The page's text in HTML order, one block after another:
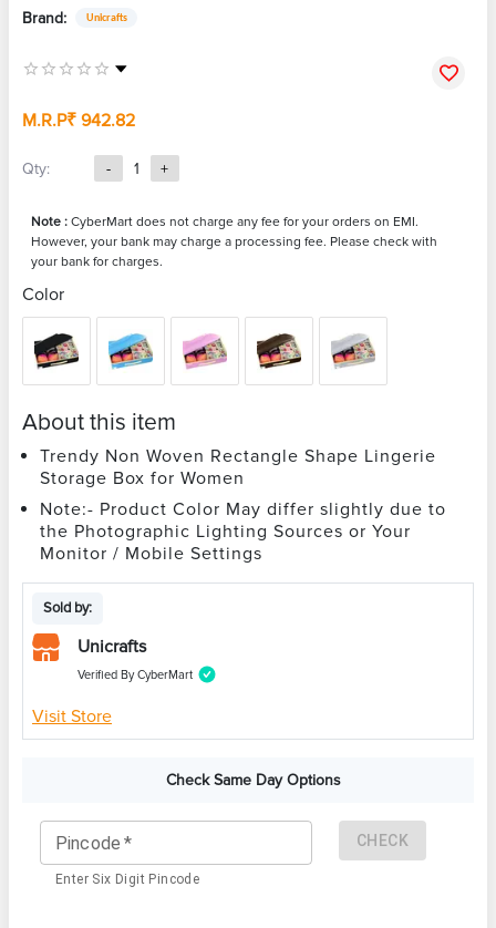
Brand: Unicrafts
M.R.P₹ 942.82
Qty: - 1 +
Note : CyberMart does not charge any fee for your orders on EMI.
However, your bank may charge a processing fee. Please check with
your bank for charges.
Color
About this item
Trendy Non Woven Rectangle Shape Lingerie
Storage Box for Women
Note:- Product Color May differ slightly due to
the Photographic Lighting Sources or Your
Monitor / Mobile Settings
Sold by:
Unicrafts
Verified By CyberMart
Visit Store
Check Same Day Options
Pincode *
Enter Six Digit Pincode
CHECK